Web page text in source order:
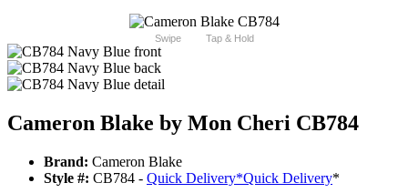
Swipe Tap & Hold
Cameron Blake by Mon Cheri CB784
Brand: Cameron Blake
Style #: CB784 - Quick Delivery*Quick Delivery*